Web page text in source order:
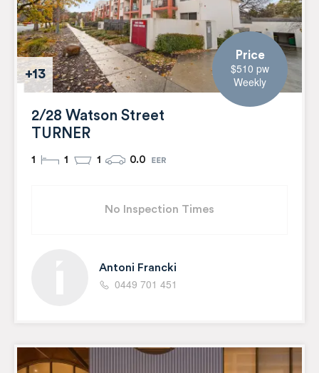
+13
Price
$510 pw
Weekly
2/28 Watson Street
TURNER
1 1 1 0.0
No Inspection Times
Antoni Francki
0449 701 451